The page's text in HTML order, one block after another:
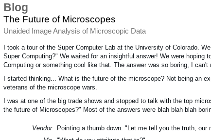
Blog
The Future of Microscopes
Unaided Image Analysis of Microscopic Data
I took a tour of the Super Computer Lab at the University of Colorado.
Super Computing?" We waited for an insightful answer! We were hoping
Computing or something cool like that. The answer was so boring, I can't
I started thinking... What is the future of the microscope? Not being an
veterans of the microscope wars.
I was at one of the big trade shows and stopped to talk with the top
the future of Microscopes?" Most of the answers were blah blah blah
Vendor
Pointing a thumb down. "Let me tell you the truth, our